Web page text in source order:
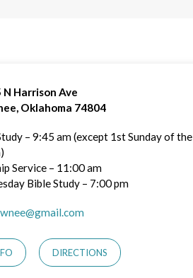
N Harrison Ave
Oklahoma 74804
– 9:45 am (except 1st Sunday of the
Service – 11:00 am
Bible Study – 7:00 pm
DIRECTIONS